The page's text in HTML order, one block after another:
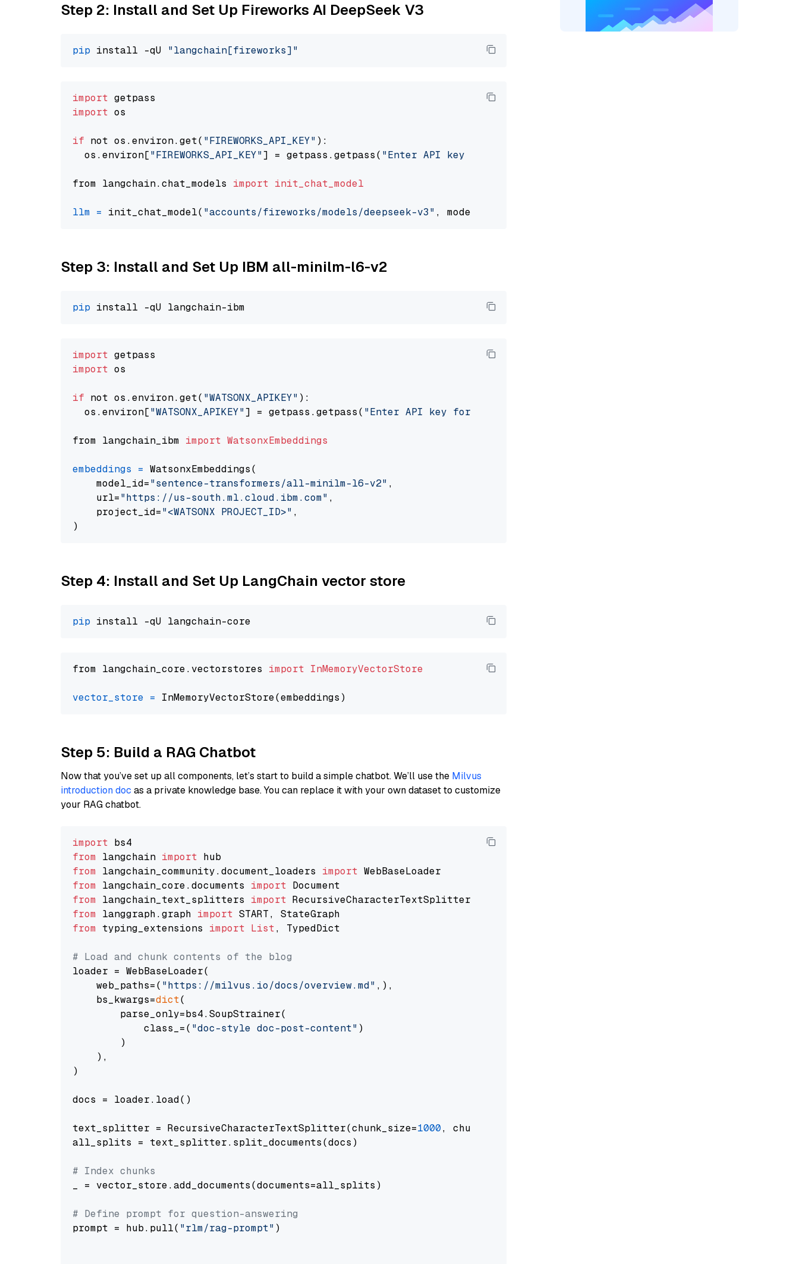
Step 2: Install and Set Up Fireworks AI DeepSeek V3
pip install -qU "langchain[fireworks]"
import
import os
if not os.environ.get( "FIREWORKS_API_KEY" ):
  os.environ[
"FIREWORKS_API_KEY"] = getpass.getpass( "Enter API key for Fireworks AI: "
from langchain.chat_models import init_chat_model
llm = init_chat_model( "accounts/fireworks/models/deepseek-v3" , model_provider=
Step 3: Install and Set Up IBM all-minilm-l6-v2
pip
import
import os
if not os.environ.get( "WATSONX_APIKEY" ):
  os.environ[
"WATSONX_APIKEY"] = getpass.getpass( "Enter API key for IBM watsonx: "
from langchain_ibm import WatsonxEmbeddings
embeddings = WatsonxEmbeddings(
    model_id=
"sentence-transformers/all-minilm-l6-v2" ,
    url=
"https://us-south.ml.cloud.ibm.com" ,
    project_id=
"<WATSONX PROJECT_ID>" ,
Step 4: Install and Set Up LangChain vector store
pip
from langchain_core.vectorstores import InMemoryVectorStore
vector_store =
Step 5: Build a RAG Chatbot
Now that you’ve set up all components, let’s start to build a simple chatbot. We’ll use the Milvus
introduction doc as a private knowledge base. You can replace it with your own dataset to customize
your RAG chatbot.
import
from langchain import
from langchain_community.document_loaders import
from langchain_core.documents import
from langchain_text_splitters import
from langgraph.graph import
from typing_extensions import List, TypedDict
# Load and chunk contents of the blog
loader = WebBaseLoader(
    web_paths=(
"https://milvus.io/docs/overview.md" ,),
    bs_kwargs=
dict(
        parse_only=bs4.SoupStrainer(
            class_=(
"doc-style doc-post-content" )
        )
    ),
)
docs = loader.load()
text_splitter = RecursiveCharacterTextSplitter(chunk_size=1000, chunk_overlap=
all_splits = text_splitter.split_documents(docs)
# Index chunks
_ = vector_store.add_documents(documents=all_splits)
# Define prompt for question-answering
prompt = hub.pull( "rlm/rag-prompt" )